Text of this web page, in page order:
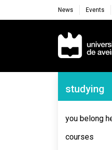
News Events
Navegação
studying
you belong
courses